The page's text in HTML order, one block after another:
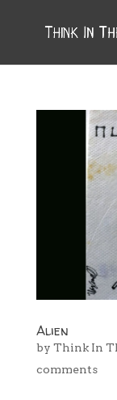
Alien
by Think In
comments